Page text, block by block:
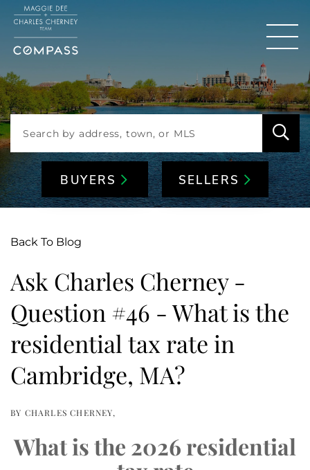
BUYERS SELLERS
Back To Blog
Ask Charles Cherney -
Question #46 - What is the
residential tax rate in
Cambridge, MA?
BY CHARLES CHERNEY
What is the 2026 residential